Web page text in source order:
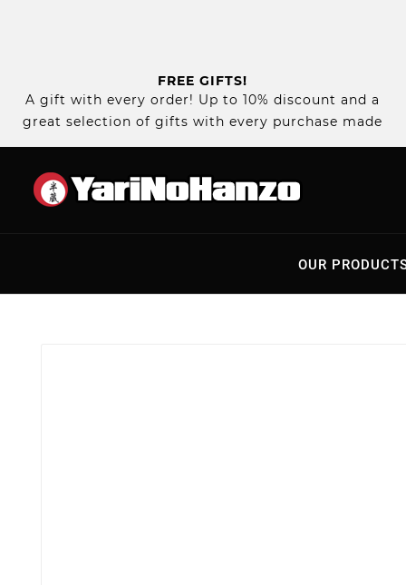
FREE GIFTS!
A gift with every order! Up to 10% discount and a
great selection of gifts with every purchase made
OUR